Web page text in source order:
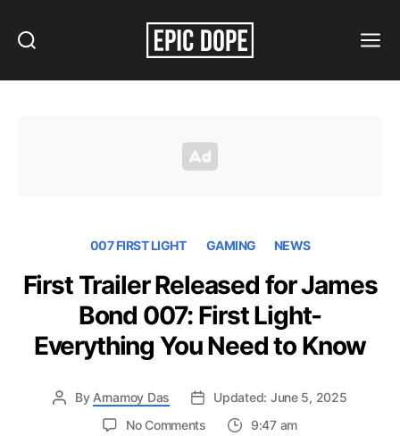
007 FIRST LIGHT GAMING NEWS
First Trailer Released for James
Bond 007: First Light-
Everything You Need to Know
By Arnamoy Das
Updated: June 5, 2025
No Commentson
9:47 am